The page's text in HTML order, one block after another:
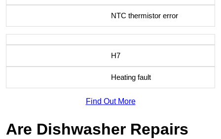
NTC thermistor error
H7
Heating fault
Find Out More
Are Dishwasher Repairs